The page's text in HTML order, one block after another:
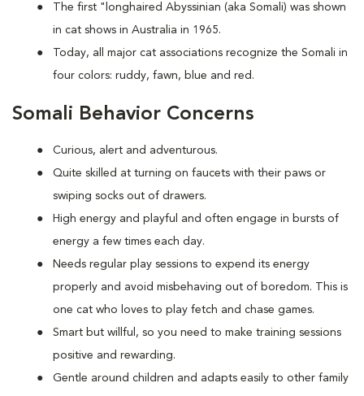
The first "longhaired Abyssinian (aka Somali) was shown
in cat shows in Australia in 1965.
Today, all major cat associations recognize the Somali in
four colors: ruddy, fawn, blue and red.
Somali Behavior Concerns
Curious, alert and adventurous.
Quite skilled at turning on faucets with their paws or
swiping socks out of drawers.
High energy and playful and often engage in bursts of
energy a few times each day.
Needs regular play sessions to expend its energy
properly and avoid misbehaving out of boredom. This is
one cat who loves to play fetch and chase games.
Smart but willful, so you need to make training sessions
positive and rewarding.
Gentle around children and adapts easily to other family